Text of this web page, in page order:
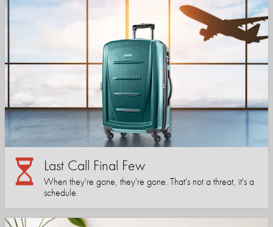
Last Call Final Few
When they're gone, they're gone. That's not a threat, it's a
schedule.